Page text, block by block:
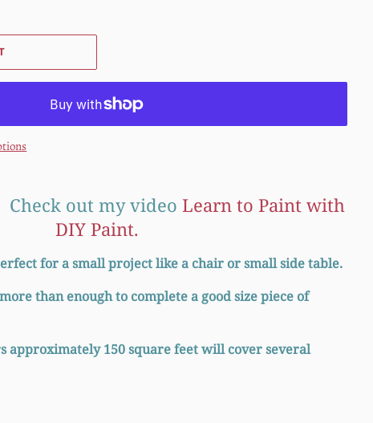
Check out my video Learn to Paint with
DIY Paint.
for a small project like a chair or small side table.
than enough to complete a good size piece of
approximately 150 square feet will cover several